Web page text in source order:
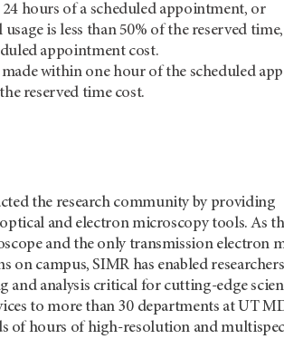
hours of a scheduled appointment, or
is less than 50% of the reserved
appointment cost.
within one hour of the scheduled
reserved time cost.
the research community by providing
and electron microscopy tools. As
and the only transmission electron
on campus, SIMR has enabled
and analysis critical for cutting-edge
to more than 30 departments at UT
of hours of high-resolution and